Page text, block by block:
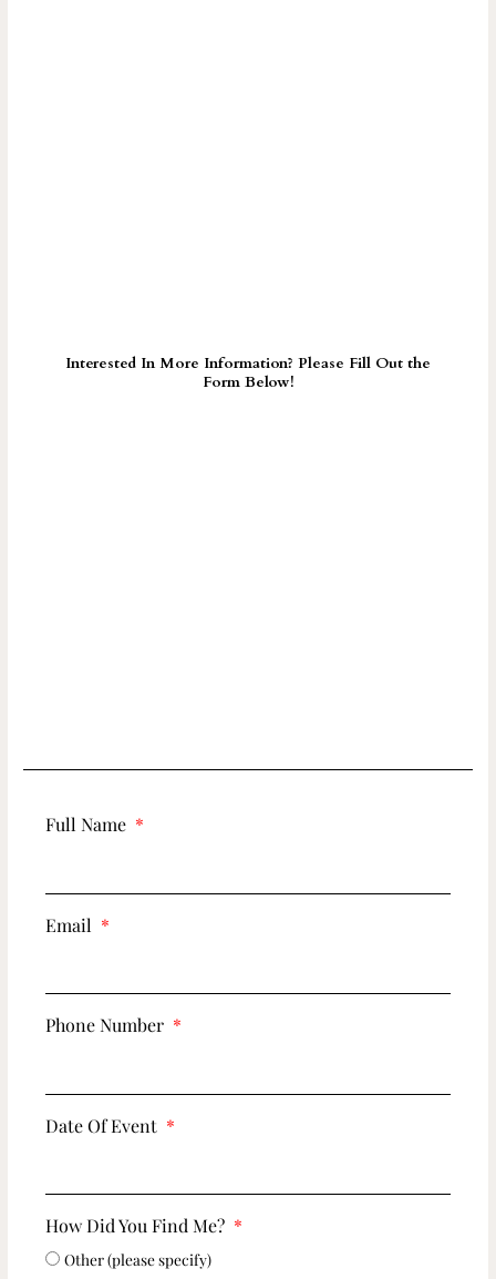
Interested In More Information? Please Fill Out the
Form Below!
Full Name
Email
Phone Number
Date Of Event
How Did You Find Me?
Other (please specify)